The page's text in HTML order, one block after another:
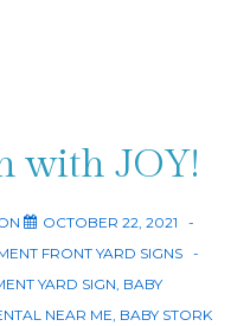
with JOY!
OCTOBER 22, 2021
FRONT YARD SIGNS
YARD SIGN, BABY
NEAR ME, BABY STORK